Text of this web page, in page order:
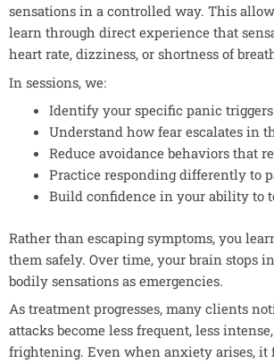
sensations in a controlled way. This
learn through direct experience that
heart rate, dizziness, or shortness of
In sessions, we:
Identify your specific panic
Understand how fear escalates in
Reduce avoidance behaviors that
Practice responding differently to
Build confidence in your ability to
Rather than escaping symptoms, you
them safely. Over time, your brain stops
bodily sensations as emergencies.
As treatment progresses, many clients
attacks become less frequent, less
frightening. Even when anxiety arises, it